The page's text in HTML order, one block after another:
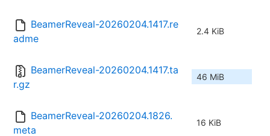
BeamerReveal-20260204.1417.re
adme
2.4 KiB
BeamerReveal-20260204.1417.ta
r.gz
46 MiB
BeamerReveal-20260204.1826.
meta
16 KiB